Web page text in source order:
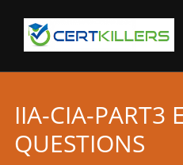
IIA-CIA-PART3
QUESTIONS